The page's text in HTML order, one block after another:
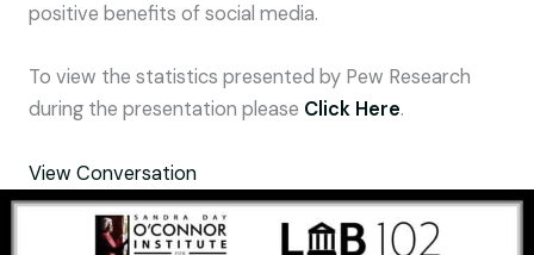
positive benefits of social media.
To view the statistics presented by Pew Research
during the presentation please Click Here.
View Conversation